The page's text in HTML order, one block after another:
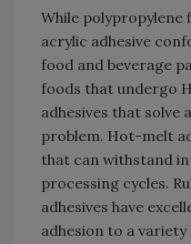
While
acrylic adhesive
food and beverage
foods that undergo
adhesives that solve
problem. Hot-melt
that can withstand
processing cycles.
adhesives have
adhesion to a